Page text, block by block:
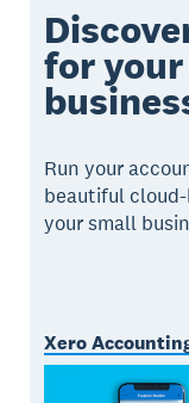
for
Run your
beautiful
your small
Xero